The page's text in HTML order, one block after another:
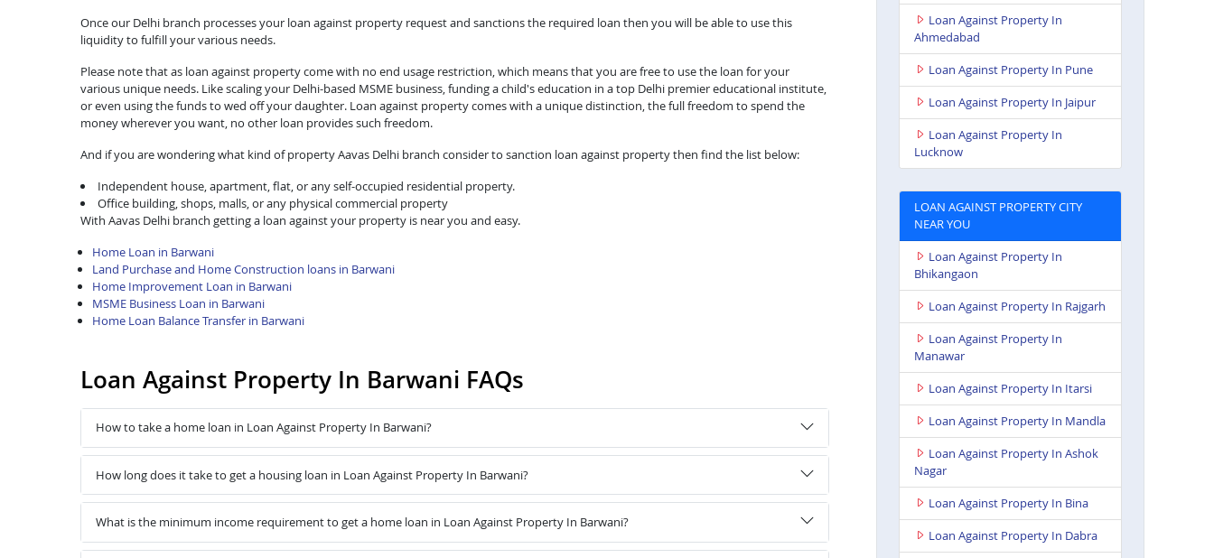
Once our Delhi branch processes your loan against property request and sanctions the required loan then you will be able to use this
liquidity to fulfill your various needs.
Please note that as loan against property come with no end usage restriction, which means that you are free to use the loan for your
various unique needs. Like scaling your Delhi-based MSME business, funding a child's education in a top Delhi premier educational institute,
or even using the funds to wed off your daughter. Loan against property comes with a unique distinction, the full freedom to spend the
money wherever you want, no other loan provides such freedom.
And if you are wondering what kind of property Aavas Delhi branch consider to sanction loan against property then find the list below:
Independent house, apartment, flat, or any self-occupied residential property.
Office building, shops, malls, or any physical commercial property
With Aavas Delhi branch getting a loan against your property is near you and easy.
Home Loan in Barwani
Land Purchase and Home Construction loans in Barwani
Home Improvement Loan in Barwani
MSME Business Loan in Barwani
Home Loan Balance Transfer in Barwani
Loan Against Property In Barwani FAQs
How to take a home loan in Loan Against Property In Barwani?
How long does it take to get a housing loan in Loan Against Property In Barwani?
What is the minimum income requirement to get a home loan in Loan Against Property In Barwani?
Loan Against Property In
Ahmedabad
Loan Against Property In Pune
Loan Against Property In Jaipur
Loan Against Property In
Lucknow
LOAN AGAINST PROPERTY CITY
NEAR YOU
Loan Against Property In
Bhikangaon
Loan Against Property In Rajgarh
Loan Against Property In
Manawar
Loan Against Property In Itarsi
Loan Against Property In Mandla
Loan Against Property In Ashok
Nagar
Loan Against Property In Bina
Loan Against Property In Dabra